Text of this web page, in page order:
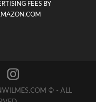
FEES BY
© - ALL